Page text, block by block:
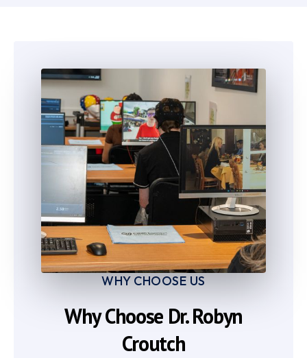
8
9
8
WHY CHOOSE US
Why Choose Dr. Robyn
Croutch